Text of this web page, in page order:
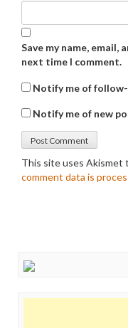
Save my name,
next time I comment.
Notify me of
Notify me of new
This site uses Akismet
comment data is